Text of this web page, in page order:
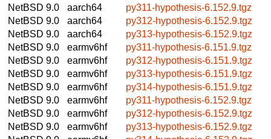
NetBSD 9.0
aarch64
py311-hypothesis-6.152.9.tgz
NetBSD 9.0
aarch64
py312-hypothesis-6.152.9.tgz
NetBSD 9.0
aarch64
py313-hypothesis-6.152.9.tgz
NetBSD 9.0
earmv6hf
py311-hypothesis-6.151.9.tgz
NetBSD 9.0
earmv6hf
py312-hypothesis-6.151.9.tgz
NetBSD 9.0
earmv6hf
py313-hypothesis-6.151.9.tgz
NetBSD 9.0
earmv6hf
py314-hypothesis-6.151.9.tgz
NetBSD 9.0
earmv6hf
py311-hypothesis-6.152.9.tgz
NetBSD 9.0
earmv6hf
py312-hypothesis-6.152.9.tgz
NetBSD 9.0
earmv6hf
py313-hypothesis-6.152.9.tgz